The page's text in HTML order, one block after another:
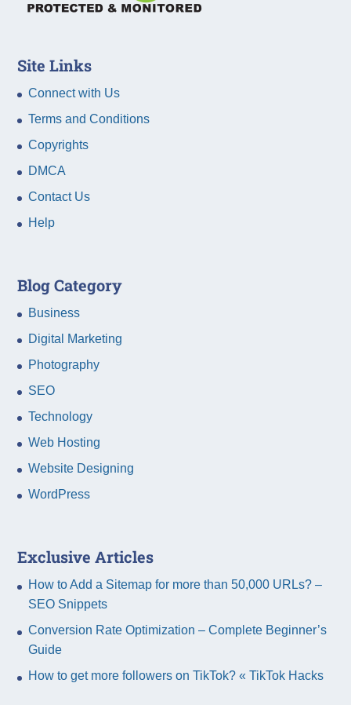
Site Links
Connect with Us
Terms and Conditions
Copyrights
DMCA
Contact Us
Help
Blog Category
Business
Digital Marketing
Photography
SEO
Technology
Web Hosting
Website Designing
WordPress
Exclusive Articles
How to Add a Sitemap for more than 50,000 URLs? –
SEO Snippets
Conversion Rate Optimization – Complete Beginner’s
Guide
How to get more followers on TikTok? « TikTok Hacks